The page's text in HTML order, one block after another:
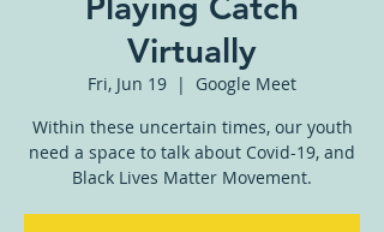
Virtually
Fri, Jun 19
  |
Google Meet
Within these uncertain times, our youth
need a space to talk about Covid-19, and
Black Lives Matter Movement.